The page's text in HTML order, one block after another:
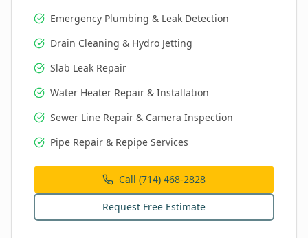
Emergency Plumbing & Leak Detection
Drain Cleaning & Hydro Jetting
Slab Leak Repair
Water Heater Repair & Installation
Sewer Line Repair & Camera Inspection
Pipe Repair & Repipe Services
Call (714) 468-2828
Request Free Estimate